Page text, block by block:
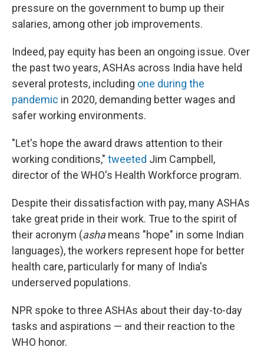
pressure on the government to bump up their
salaries, among other job improvements.
Indeed, pay equity has been an ongoing issue. Over
the past two years, ASHAs across India have held
several protests, including one during the
pandemic in 2020, demanding better wages and
safer working environments.
"Let's hope the award draws attention to their
working conditions," tweeted Jim Campbell,
director of the WHO's Health Workforce program.
Despite their dissatisfaction with pay, many ASHAs
take great pride in their work. True to the spirit of
their acronym (ashameans "hope" in some Indian
languages), the workers represent hope for better
health care, particularly for many of India's
underserved populations.
NPR spoke to three ASHAs about their day-to-day
tasks and aspirations — and their reaction to the
WHO honor.